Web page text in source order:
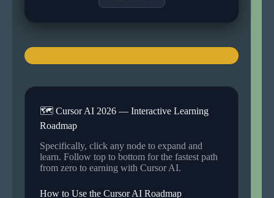
🗺 Cursor AI 2026 — Interactive Learning
Roadmap
Specifically, click any node to expand and
learn. Follow top to bottom for the fastest path
from zero to earning with Cursor AI.
How to Use the Cursor AI Roadmap